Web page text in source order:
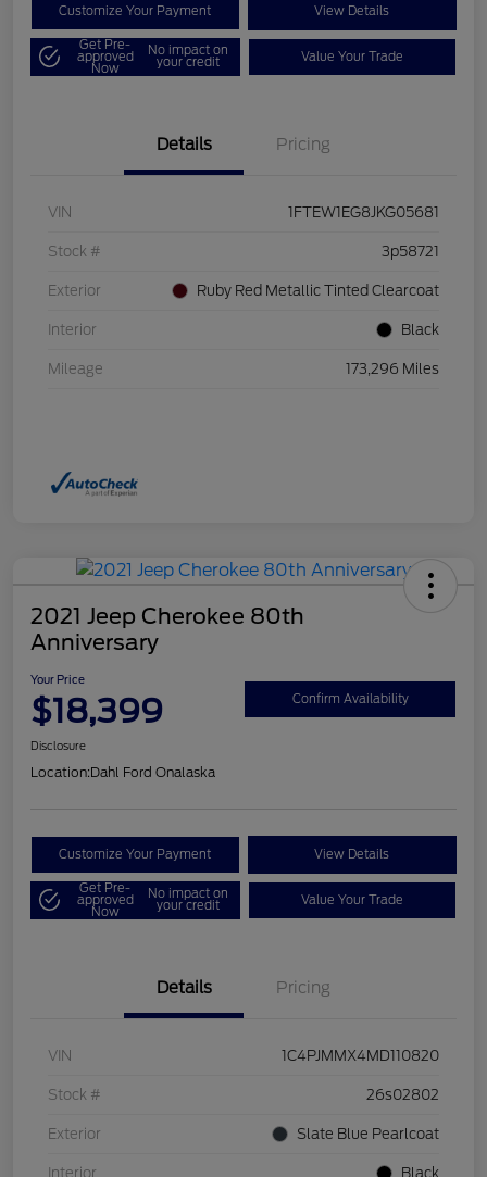
Customize Your Payment View Details
Get Pre-
approved
Now
No impact on
your credit Value Your Trade
Details Pricing
VIN 1FTEW1EG8JKG05681
Stock # 3p58721
Exterior Ruby Red Metallic Tinted Clearcoat
Interior Black
Mileage 173,296 Miles
2021 Jeep Cherokee 80th
Anniversary
Your Price
$18,399 Confirm Availability
Disclosure
Location:Dahl Ford Onalaska
Customize Your Payment View Details
Get Pre-
approved
Now
No impact on
your credit Value Your Trade
Details Pricing
VIN 1C4PJMMX4MD110820
Stock # 26s02802
Exterior Slate Blue Pearlcoat
Interior Black